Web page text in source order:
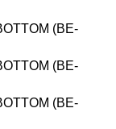
(BE-
(BE-
(BE-